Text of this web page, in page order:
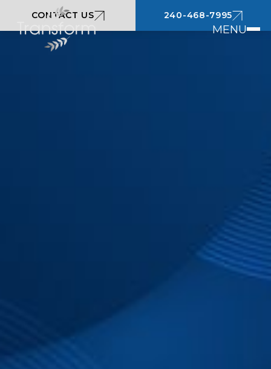
MENU
CONTACT US 240-468-7995